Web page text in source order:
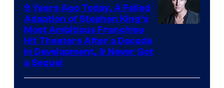
9 Years Ago Today, A Failed
Adaption of Stephen King’s
Most Ambitious Franchise
Hit Theaters After a Decade
in Development, & Never Got
a Sequel